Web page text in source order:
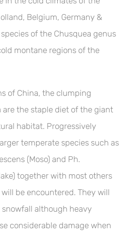
Belgium, Germany &
of the Chusquea genus
montane regions of the
of China, the clumping
are the staple diet of the giant
habitat. Progressively
temperate species such as
(Moso) and Ph.
together with most others
be encountered. They will
although heavy
considerable damage when